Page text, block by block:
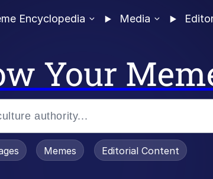
Encyclopedia Media
Your
Memes Editorial Content